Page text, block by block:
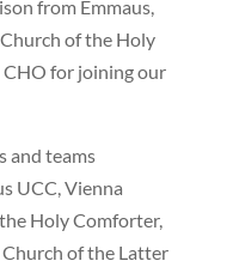
from Emmaus,
of the Holy
for joining our
and teams
UCC, Vienna
Holy Comforter,
Church of the Latter